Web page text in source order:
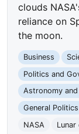
clouds
reliance on
the moon.
Business
Politics and
Astronomy and
General Politics
NASA